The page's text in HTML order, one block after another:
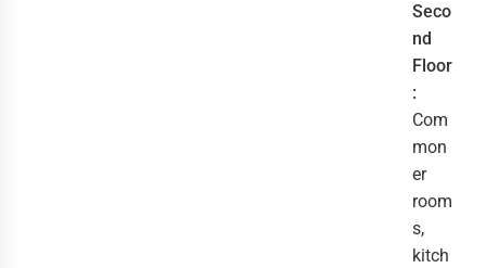
Seco
nd
Floor
:
Com
mon
er
room
s,
kitch